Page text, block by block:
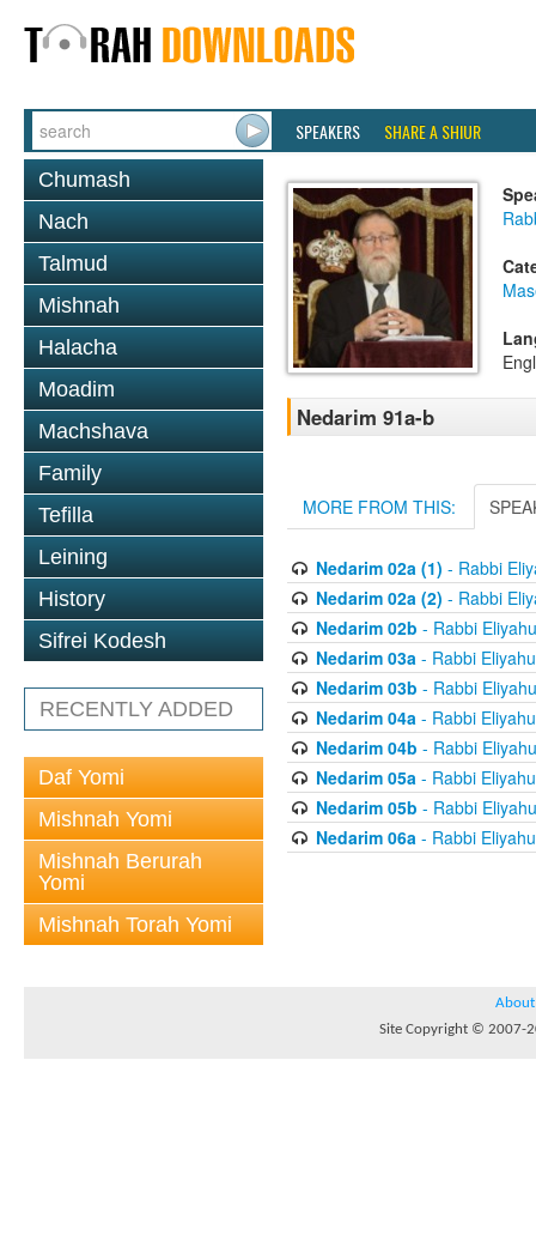
SPEAKERS SHARE A SHIUR
Chumash
Nach
Talmud
Mishnah
Halacha
Moadim
Machshava
Family
Tefilla
Leining
History
Sifrei Kodesh
RECENTLY ADDED
Daf Yomi
Mishnah Yomi
Mishnah Berurah
Yomi
Mishnah Torah Yomi
Nedarim 91a-b
MORE FROM THIS:
Nedarim 02a (1) - Rabbi
Nedarim 02a (2) - Rabbi
Nedarim 02b - Rabbi
Nedarim 03a- Rabbi
Nedarim 03b - Rabbi
Nedarim 04a- Rabbi
Nedarim 04b - Rabbi
Nedarim 05a- Rabbi
Nedarim 05b - Rabbi
Nedarim 06a- Rabbi
About
Site Copyright © 2007-